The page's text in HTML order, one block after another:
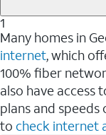
1
Many homes in
internet, which
100% fiber
also have access
plans and
to check internet